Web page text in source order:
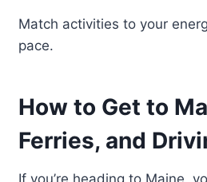
Match activities to your
pace.
How to Get to
Ferries, and